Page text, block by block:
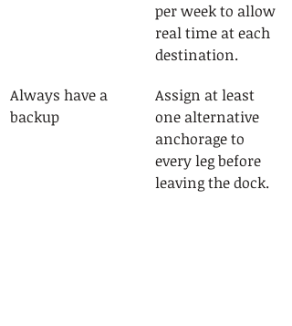
per week to allow
real time at each
destination.
Always have a
backup
Assign at least
one alternative
anchorage to
every leg before
leaving the dock.